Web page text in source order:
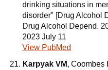
drinking situations in
disorder" [Drug Alcohol
Drug Alcohol Depend.
2023 July 11
View PubMed
Karpyak VM, Coombes